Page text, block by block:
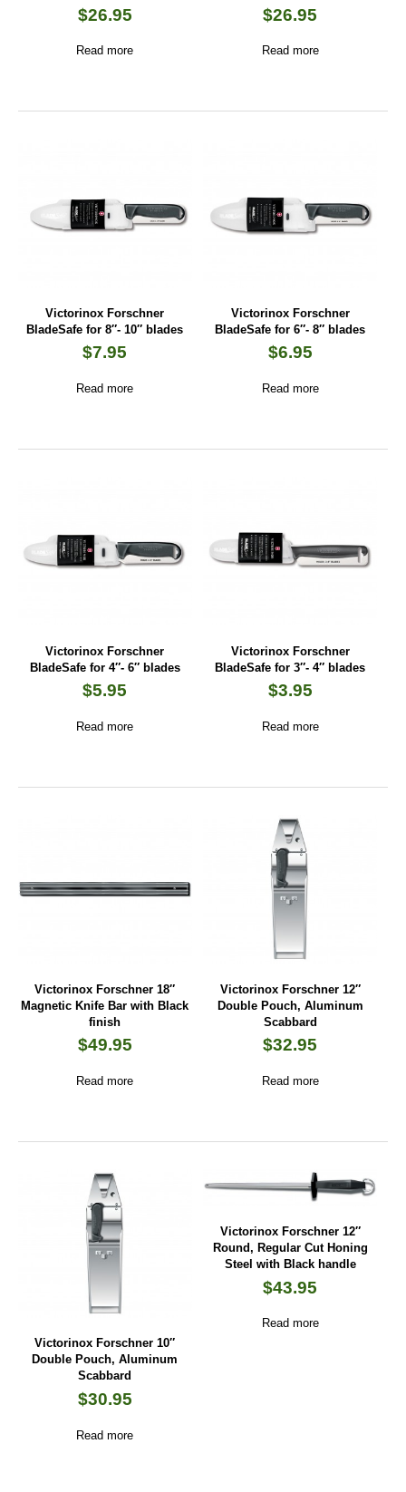
$26.95
Read more
$26.95
Read more
Victorinox Forschner
BladeSafe for 8″- 10″ blades
$7.95
Read more
Victorinox Forschner
BladeSafe for 6″- 8″ blades
$6.95
Read more
Victorinox Forschner
BladeSafe for 4″- 6″ blades
$5.95
Read more
Victorinox Forschner
BladeSafe for 3″- 4″ blades
$3.95
Read more
Victorinox Forschner 18″
Magnetic Knife Bar with Black
finish
$49.95
Read more
Victorinox Forschner 12″
Double Pouch, Aluminum
Scabbard
$32.95
Read more
Victorinox Forschner 10″
Double Pouch, Aluminum
Scabbard
$30.95
Read more
Victorinox Forschner 12″
Round, Regular Cut Honing
Steel with Black handle
$43.95
Read more